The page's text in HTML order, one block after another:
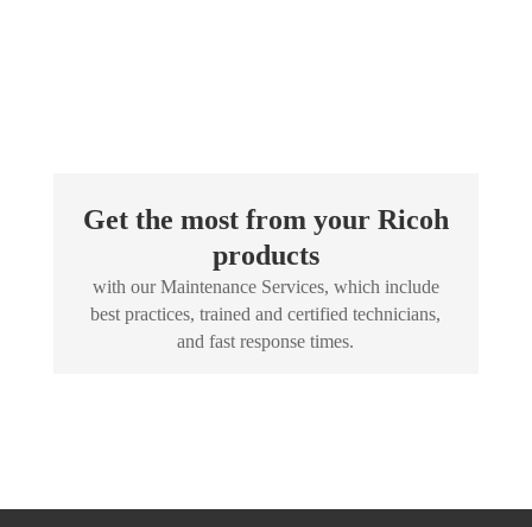
Get the most from your Ricoh
products
with our Maintenance Services, which include
best practices, trained and certified technicians,
and fast response times.